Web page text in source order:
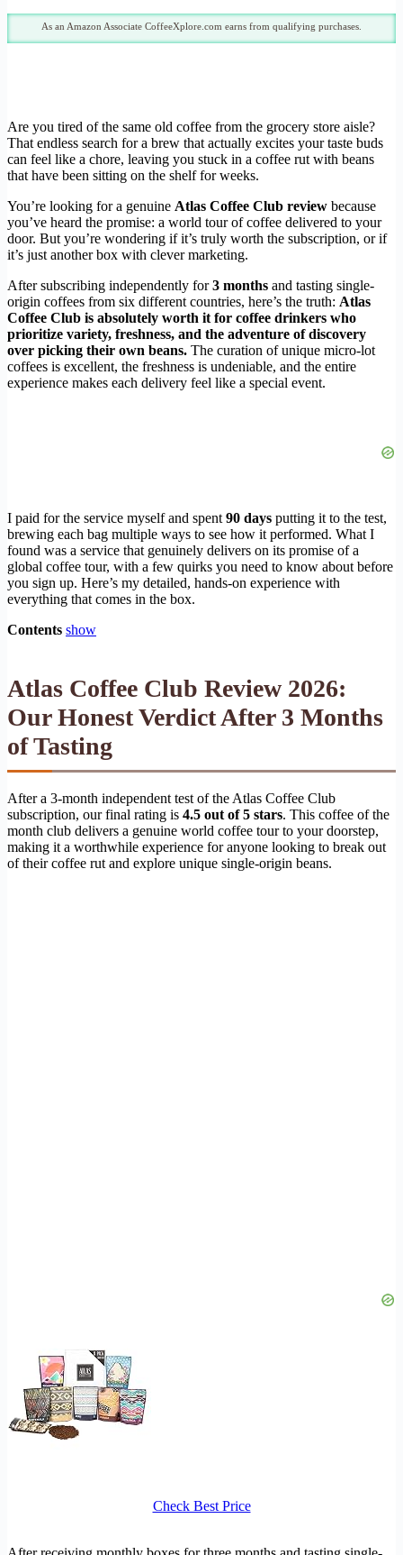
As an Amazon Associate CoffeeXplore.com earns from qualifying purchases.
Are you tired of the same old coffee from the grocery store aisle?
That endless search for a brew that actually excites your taste buds
can feel like a chore, leaving you stuck in a coffee rut with beans
that have been sitting on the shelf for weeks.
You’re looking for a genuine Atlas Coffee Club review because
you’ve heard the promise: a world tour of coffee delivered to your
door. But you’re wondering if it’s truly worth the subscription, or if
it’s just another box with clever marketing.
After subscribing independently for3 months and tasting single-
origin coffees from six different countries, here’s the truth: Atlas
Coffee Club is absolutely worth it for coffee drinkers who
prioritize variety, freshness, and the adventure of discovery
over picking their own beans. The curation of unique micro-lot
coffees is excellent, the freshness is undeniable, and the entire
experience makes each delivery feel like a special event.
I paid for the service myself and spent 90 days putting it to the test,
brewing each bag multiple ways to see how it performed. What I
found was a service that genuinely delivers on its promise of a
global coffee tour, with a few quirks you need to know about before
you sign up. Here’s my detailed, hands-on experience with
everything that comes in the box.
Contents show
Atlas Coffee Club Review 2026:
Our Honest Verdict After 3 Months
of Tasting
After a 3-month independent test of the Atlas Coffee Club
subscription, our final rating is 4.5 out of 5 stars. This coffee of the
month club delivers a genuine world coffee tour to your doorstep,
making it a worthwhile experience for anyone looking to break out
of their coffee rut and explore unique single-origin beans.
Check Best Price